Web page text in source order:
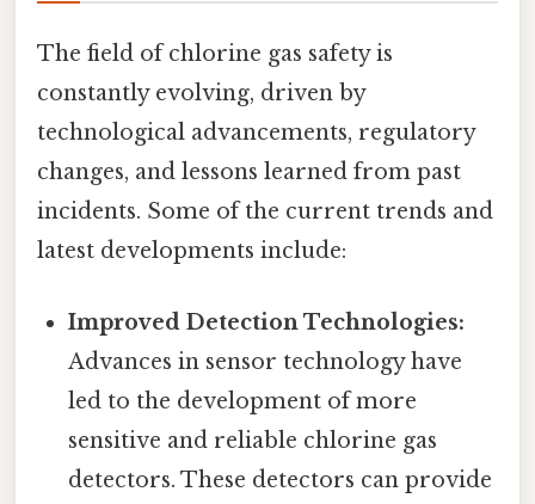
The field of chlorine gas safety is
constantly evolving, driven by
technological advancements, regulatory
changes, and lessons learned from past
incidents. Some of the current trends and
latest developments include:
Improved Detection Technologies:
Advances in sensor technology have
led to the development of more
sensitive and reliable chlorine gas
detectors. These detectors can provide